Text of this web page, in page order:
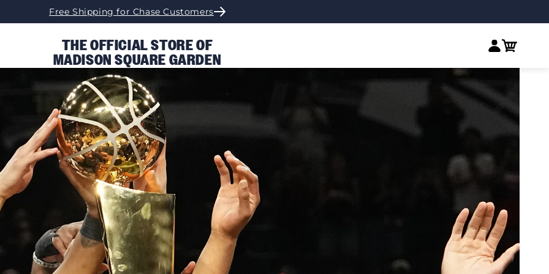
Free Shipping for Chase Customers
THE OFFICIAL STORE OF
MADISON SQUARE GARDEN
Log inCart